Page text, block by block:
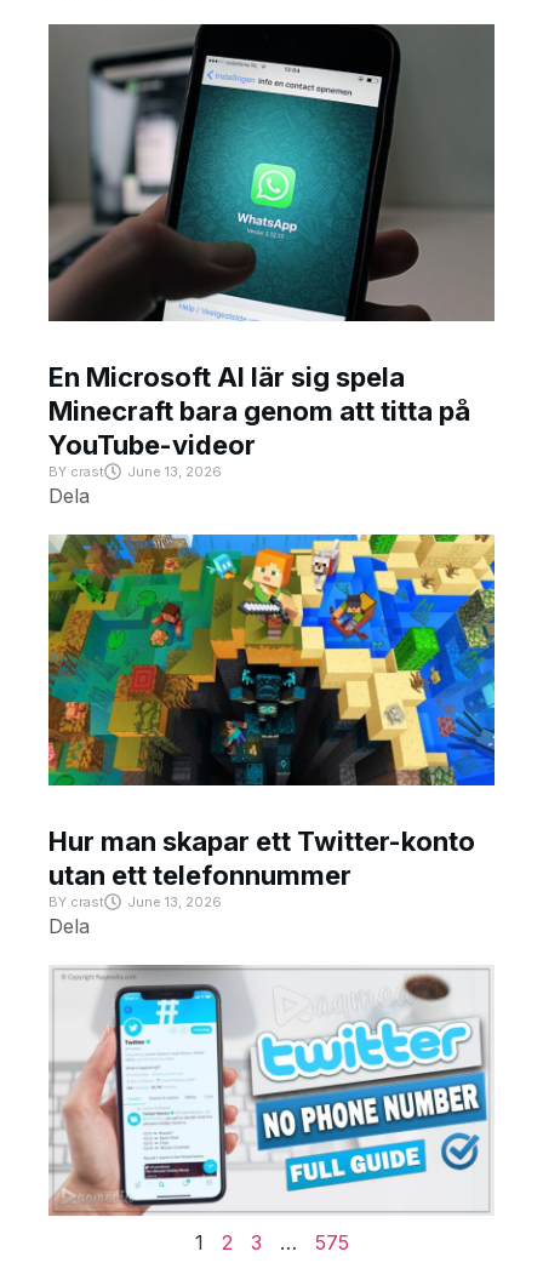
En Microsoft AI lär sig spela
Minecraft bara genom att titta på
YouTube-videor
BY crast June 13, 2026
Dela
Hur man skapar ett Twitter-konto
utan ett telefonnummer
BY crast June 13, 2026
Dela
1 2 3 … 575